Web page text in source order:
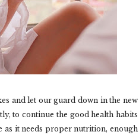
and let our guard down in the new
to continue the good health habits
as it needs proper nutrition, enough